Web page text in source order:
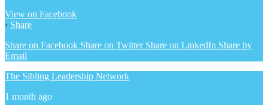
View on Facebook
· Share
Share on Facebook Share on Twitter Share on LinkedIn Share by
Email
The Sibling Leadership Network
1 month ago